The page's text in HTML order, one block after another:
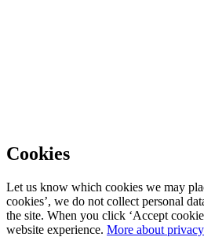
Cookies
Let us know which cookies we may
cookies’, we do not collect personal
the site. When you click ‘Accept
website experience. More about